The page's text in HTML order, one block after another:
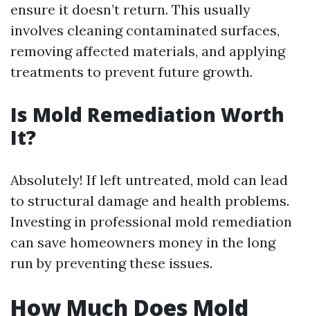
ensure it doesn’t return. This usually
involves cleaning contaminated surfaces,
removing affected materials, and applying
treatments to prevent future growth.
Is Mold Remediation Worth
It?
Absolutely! If left untreated, mold can lead
to structural damage and health problems.
Investing in professional mold remediation
can save homeowners money in the long
run by preventing these issues.
How Much Does Mold